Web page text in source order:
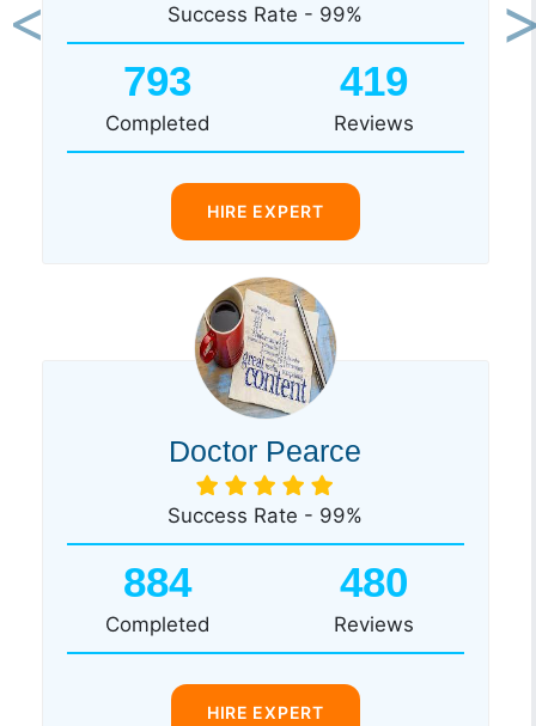
Success Rate - 99%
793
Completed
419
Reviews
HIRE EXPERT
Doctor Pearce
Success Rate - 99%
884
Completed
480
Reviews
HIRE EXPERT
Previous